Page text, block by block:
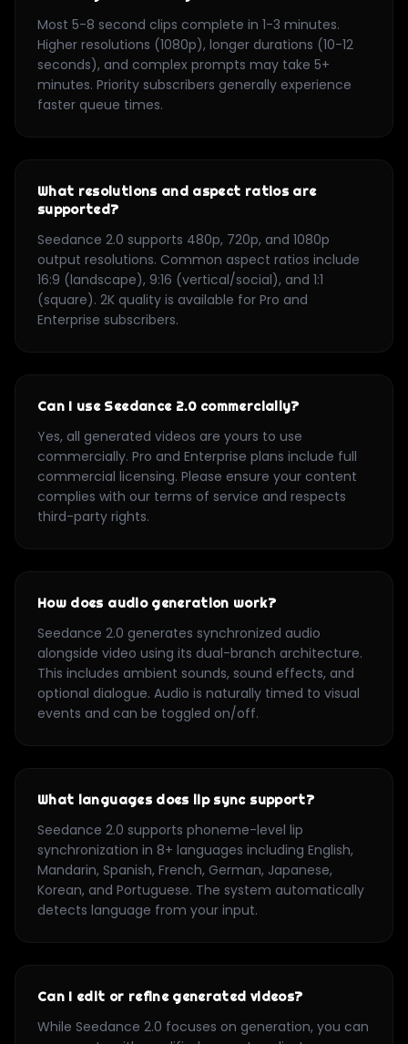
Most 5-8 second clips complete in 1-3 minutes.
Higher resolutions (1080p), longer durations (10-12
seconds), and complex prompts may take 5+
minutes. Priority subscribers generally experience
faster queue times.
What resolutions and aspect ratios are
supported?
Seedance 2.0 supports 480p, 720p, and 1080p
output resolutions. Common aspect ratios include
16:9 (landscape), 9:16 (vertical/social), and 1:1
(square). 2K quality is available for Pro and
Enterprise subscribers.
Can I use Seedance 2.0 commercially?
Yes, all generated videos are yours to use
commercially. Pro and Enterprise plans include full
commercial licensing. Please ensure your content
complies with our terms of service and respects
third-party rights.
How does audio generation work?
Seedance 2.0 generates synchronized audio
alongside video using its dual-branch architecture.
This includes ambient sounds, sound effects, and
optional dialogue. Audio is naturally timed to visual
events and can be toggled on/off.
What languages does lip sync support?
Seedance 2.0 supports phoneme-level lip
synchronization in 8+ languages including English,
Mandarin, Spanish, French, German, Japanese,
Korean, and Portuguese. The system automatically
detects language from your input.
Can I edit or refine generated videos?
While Seedance 2.0 focuses on generation, you can